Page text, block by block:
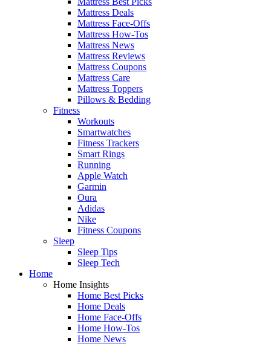
Mattress Deals
Mattress Face-Offs
Mattress How-Tos
Mattress News
Mattress Reviews
Mattress Coupons
Mattress Care
Mattress Toppers
Pillows & Bedding
Fitness
Workouts
Smartwatches
Fitness Trackers
Smart Rings
Running
Apple Watch
Garmin
Oura
Adidas
Nike
Fitness Coupons
Sleep
Sleep Tips
Sleep Tech
Home
Home Insights
Home Best Picks
Home Deals
Home Face-Offs
Home How-Tos
Home News